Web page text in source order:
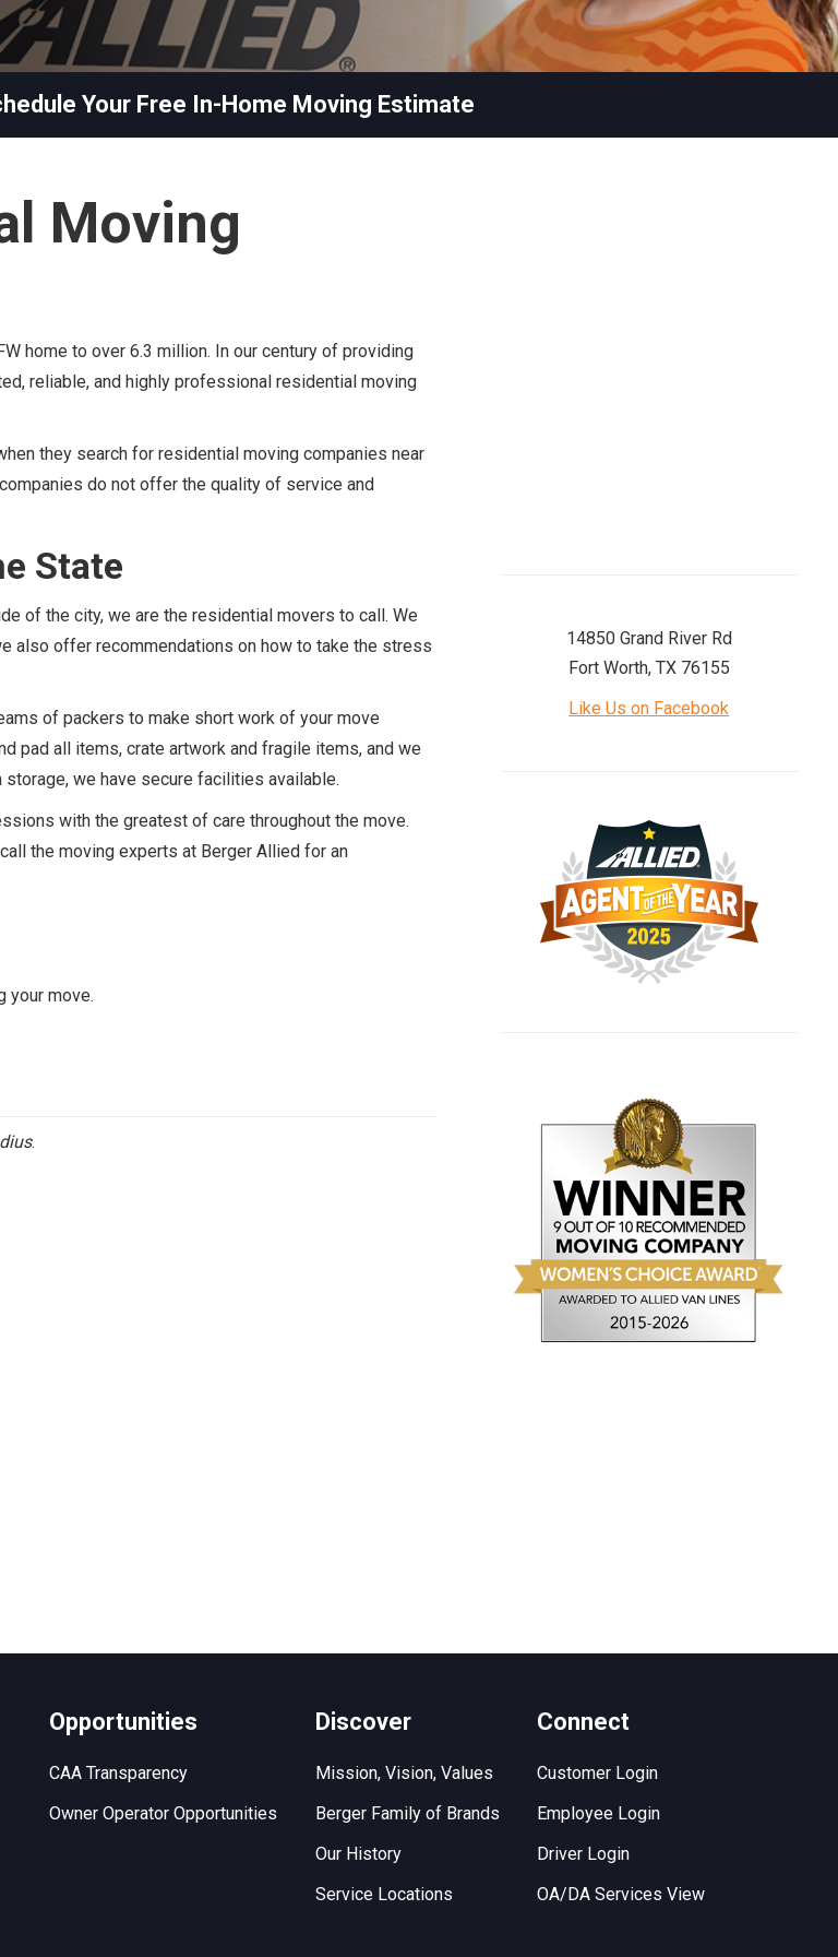
Your Free In-Home Moving Estimate
Moving
home to over 6.3 million. In our century of providing
reliable, and highly professional residential moving
they search for residential moving companies near
do not offer the quality of service and
State
of the city, we are the residential movers to call. We
also offer recommendations on how to take the stress
of packers to make short work of your move
pad all items, crate artwork and fragile items, and we
we have secure facilities available.
with the greatest of care throughout the move.
the moving experts at Berger Allied for an
your move.
.
14850 Grand River Rd
Fort Worth, TX 76155
Like Us on Facebook
Opportunities
CAA Transparency
Owner Operator Opportunities
Discover
Mission, Vision, Values
Berger Family of Brands
Our History
Service Locations
Connect
Customer Login
Employee Login
Driver Login
OA/DA Services View